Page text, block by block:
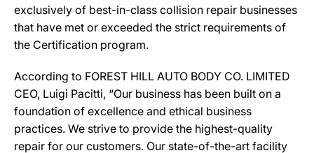
exclusively of best-in-class collision repair businesses
that have met or exceeded the strict requirements of
the Certification program.
According to FOREST HILL AUTO BODY CO. LIMITED
CEO, Luigi Pacitti, “Our business has been built on a
foundation of excellence and ethical business
practices. We strive to provide the highest-quality
repair for our customers. Our state-of-the-art facility